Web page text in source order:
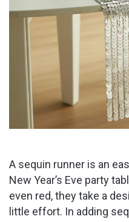
A sequin runner is an
New Year’s Eve party
even red, they take a
little effort. In adding